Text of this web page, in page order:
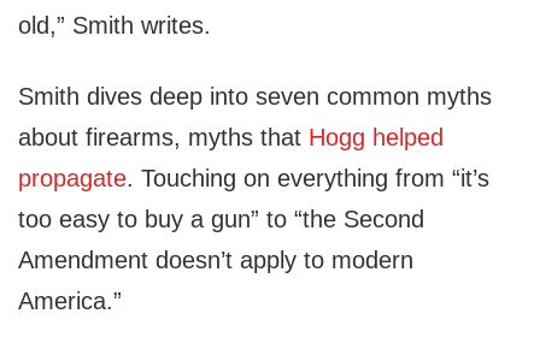
old,” Smith writes.
Smith dives deep into seven common myths
about firearms, myths that Hogg helped
propagate. Touching on everything from “it’s
too easy to buy a gun” to “the Second
Amendment doesn’t apply to modern
America.”